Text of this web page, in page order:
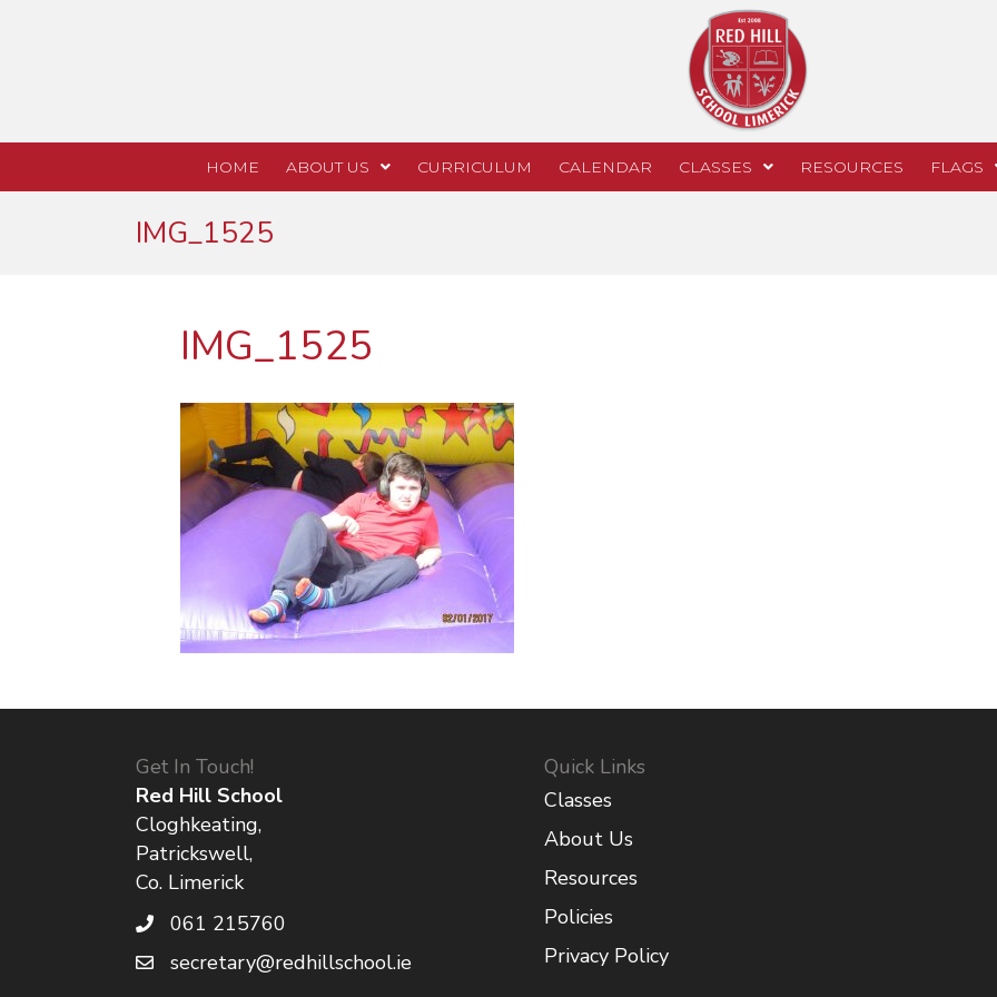
HOME ABOUT US CURRICULUM CALENDAR CLASSES RESOURCES FLAGS
IMG_1525
IMG_1525
Get In Touch!
Red Hill School
Cloghkeating,
Patrickswell,
Co. Limerick
061 215760
secretary@redhillschool.ie
Quick Links
Classes
About Us
Resources
Policies
Privacy Policy